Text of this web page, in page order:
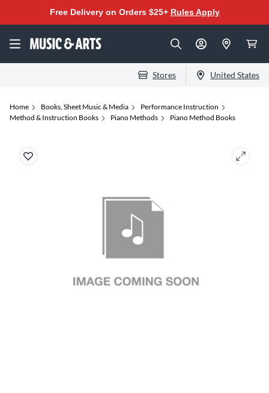
Free Delivery on Orders $25+ Rules Apply
Stores United States
Home Books, Sheet Music & Media
Performance Instruction
Method & Instruction Books
Piano Methods Piano Method Books